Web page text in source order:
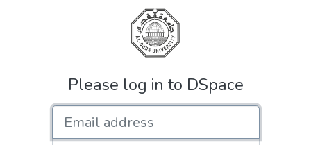
Please log in to DSpace